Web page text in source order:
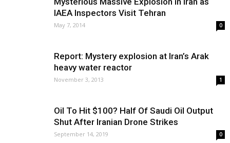
IAEA Inspectors Visit Tehran
May 7, 2014 0
Report: Mystery explosion at Iran’s Arak
heavy water reactor
November 3, 2013 1
Oil To Hit $100? Half Of Saudi Oil Output
Shut After Iranian Drone Strikes
September 14, 2019 0